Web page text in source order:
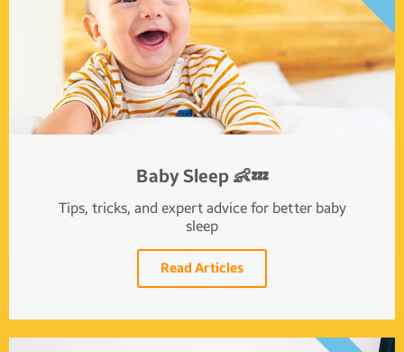
Baby Sleep 👶💤
Tips, tricks, and expert advice for better baby
sleep
Read Articles